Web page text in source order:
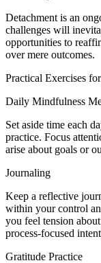
Detachment is an
challenges will
opportunities to
over mere outcomes.
Practical Exercises
Daily Mindfulness
Set aside time each
practice. Focus
arise about goals or
Journaling
Keep a reflective
within your control
you feel tension
process-focused
Gratitude Practice